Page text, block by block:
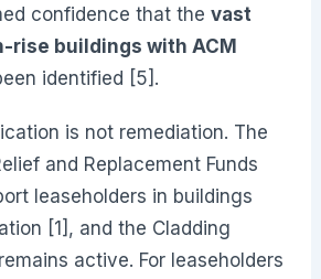
confidence that thevast
rise buildings with ACM
identified [5].
is not remediation. The
and Replacement Funds
leaseholders in buildings
[1], and the Cladding
active. For leaseholders